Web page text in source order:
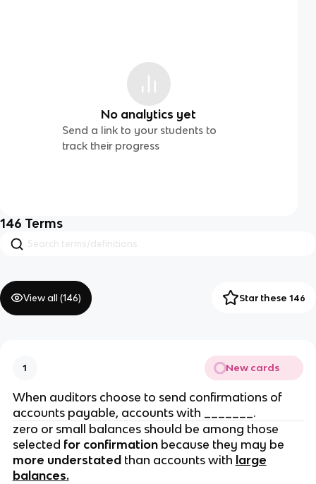
No analytics yet
Send a link to your students to
track their progress
146 Terms
View all (146) Star these 146
1 New cards
When auditors choose to send confirmations of
accounts payable, accounts with _______.
zero or small balances should be among those
selected for confirmation because they may be
more understated than accounts with large
balances.